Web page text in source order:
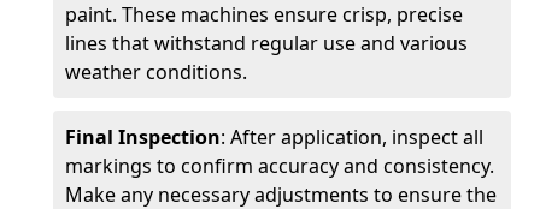
paint. These machines ensure crisp, precise
lines that withstand regular use and various
weather conditions.
Final Inspection: After application, inspect all
markings to confirm accuracy and consistency.
Make any necessary adjustments to ensure the